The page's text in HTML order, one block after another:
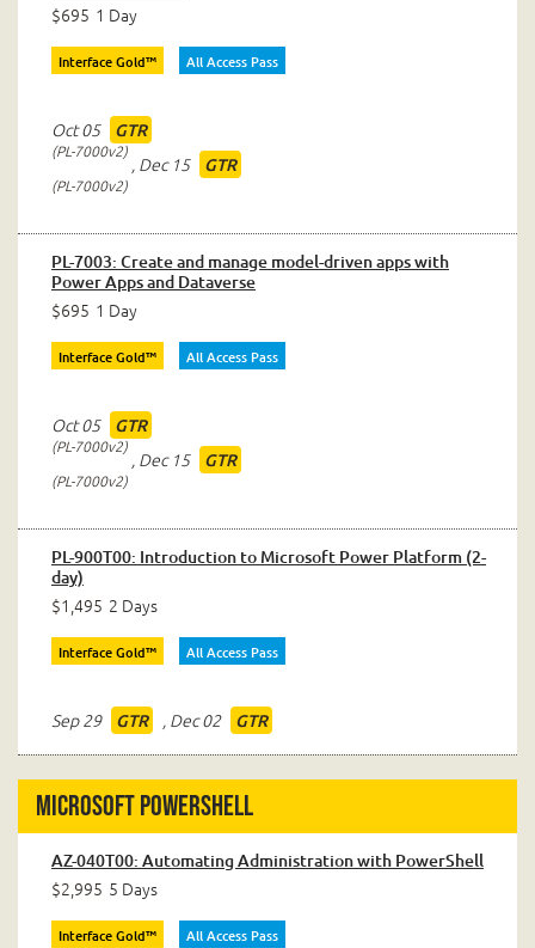
$695 1 Day
Interface Gold™ All Access Pass
Oct 05 GTR
PL-7000v2
, Dec 15 GTR
PL-7000v2
PL-7003: Create and manage model-driven apps with
Power Apps and Dataverse
$695 1 Day
Interface Gold™ All Access Pass
Oct 05 GTR
PL-7000v2
, Dec 15 GTR
PL-7000v2
PL-900T00: Introduction to Microsoft Power Platform (2-
day)
$1,495 2 Days
Interface Gold™ All Access Pass
Sep 29 GTR , Dec 02 GTR
Microsoft PowerShell
AZ-040T00: Automating Administration with PowerShell
$2,995 5 Days
Interface Gold™ All Access Pass